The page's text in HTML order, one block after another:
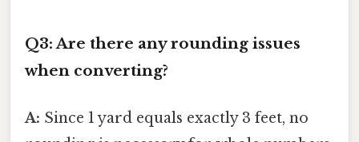
Q3: Are there any rounding issues
when converting?
A: Since 1 yard equals exactly 3 feet, no